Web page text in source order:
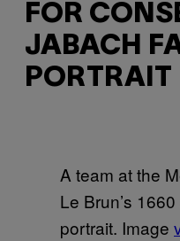
FOR
JABACH
PORTRAIT
A team at the
Le Brun’s
portrait. Image